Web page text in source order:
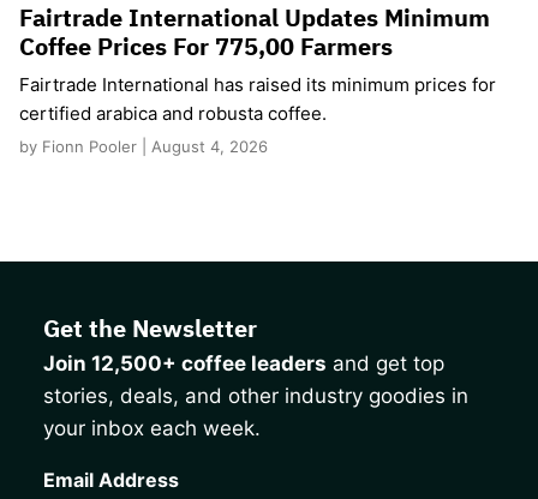
Fairtrade International Updates Minimum
Coffee Prices For 775,00 Farmers
Fairtrade International has raised its minimum prices for
certified arabica and robusta coffee.
by Fionn Pooler | August 4, 2026
Get the Newsletter
Join 12,500+ coffee leaders and get top
stories, deals, and other industry goodies in
your inbox each week.
Email Address